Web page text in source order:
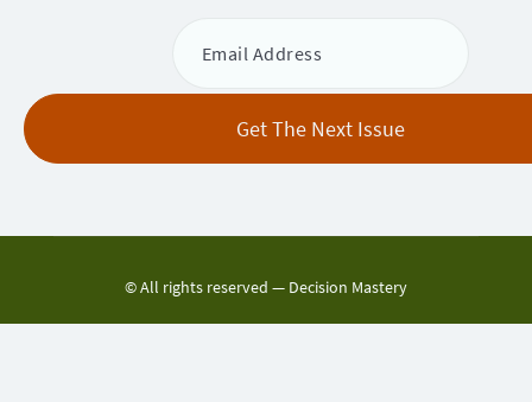
© All rights reserved — Decision Mastery